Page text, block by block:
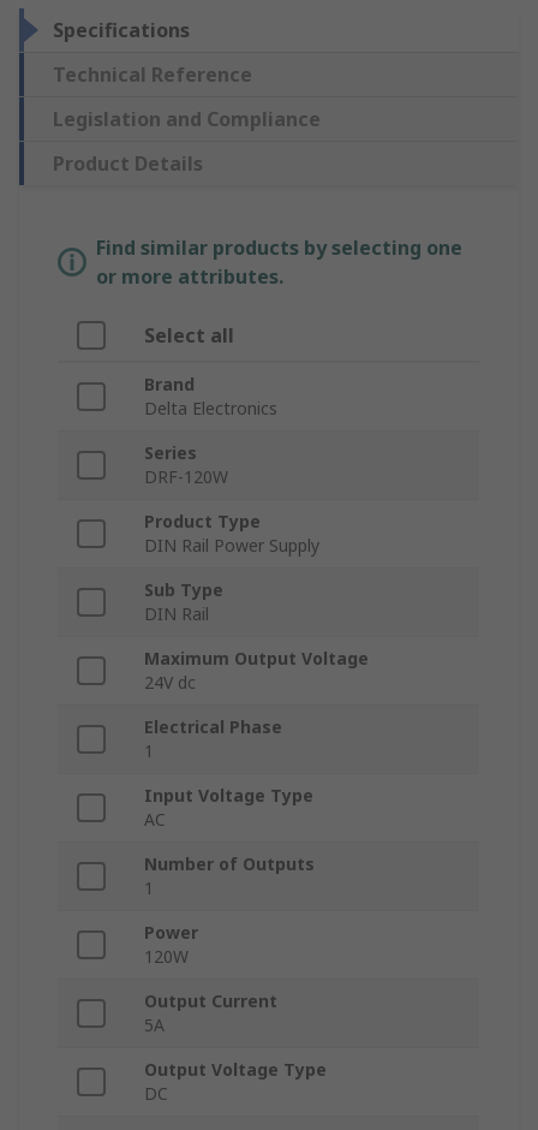
Specifications
Technical Reference
Legislation and Compliance
Product Details
Find similar products by selecting one
or more attributes.
Select all
Brand
Delta Electronics
Series
DRF-120W
Product Type
DIN Rail Power Supply
Sub Type
DIN Rail
Maximum Output Voltage
24V dc
Electrical Phase
1
Input Voltage Type
AC
Number of Outputs
1
Power
120W
Output Current
5A
Output Voltage Type
DC